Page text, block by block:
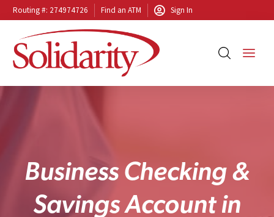
Routing #: 274974726 Find an ATM Sign In
Business Checking &
SavingsAccount in